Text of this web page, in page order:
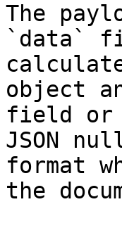
The
`data`
object
field or
JSON
format
the